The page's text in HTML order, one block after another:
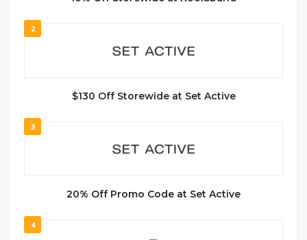
2
$130 Off Storewide at Set Active
3
20% Off Promo Code at Set Active
4